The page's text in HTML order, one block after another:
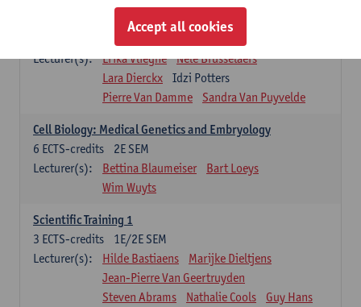
Infectious diseases 1
Lecturer(s):
Erika Vlieghe
Nele Brusselaers
Lara Dierckx
Idzi Potters
Pierre Van Damme
Sandra Van Puyvelde
Cell Biology: Medical Genetics and Embryology
2E SEM
6 ECTS-credits
Lecturer(s):
Bettina Blaumeiser
Bart Loeys
Wim Wuyts
Scientific Training 1
1E/2E SEM
3 ECTS-credits
Lecturer(s):
Hilde Bastiaens
Marijke Dieltjens
Jean-Pierre Van Geertruyden
Steven Abrams
Nathalie Cools
Guy Hans
Accept all cookies